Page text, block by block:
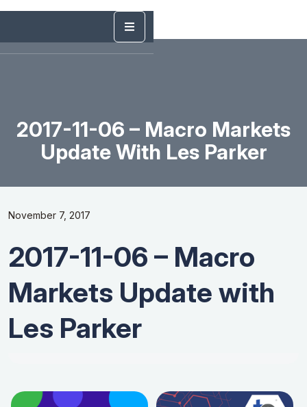
2017-11-06 – Macro Markets
Update With Les Parker
November 7, 2017
2017-11-06 – Macro
Markets Update with
Les Parker